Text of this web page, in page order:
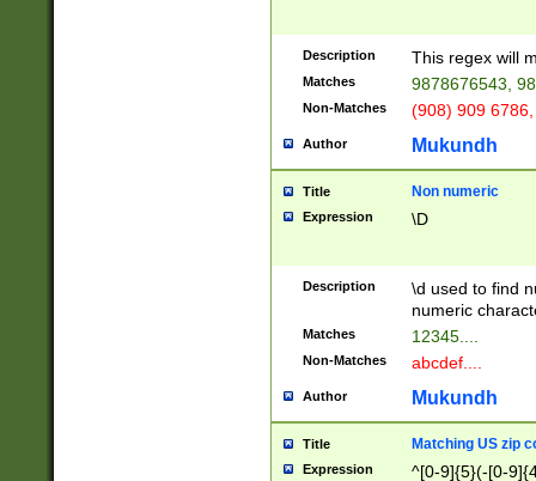
Description This regex will
Matches 9878676543,
Non-Matches (908) 909
Author Mukundh
Title Non numeric
Expression \D
Description
\d used to find
numeric
Matches 12345....
Non-Matches abcdef....
Author Mukundh
Title Matching US zip
Expression ^[0-9]{5}(-[0-